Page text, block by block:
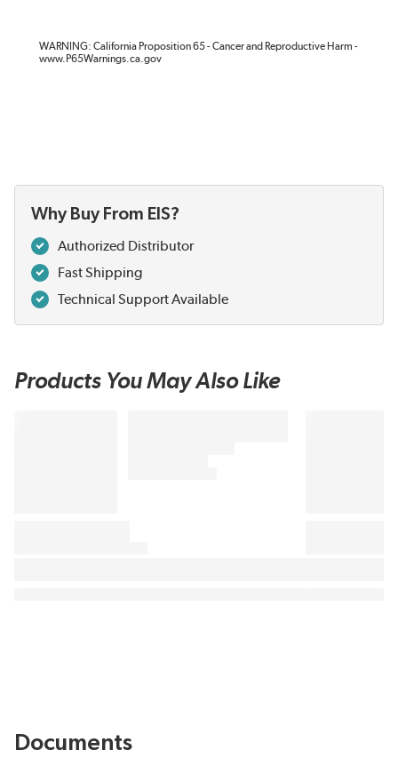
WARNING: California Proposition 65 - Cancer and Reproductive Harm -
www.P65Warnings.ca.gov
Why Buy From EIS?
Authorized Distributor
Fast Shipping
Technical Support Available
Products You May Also Like
Documents